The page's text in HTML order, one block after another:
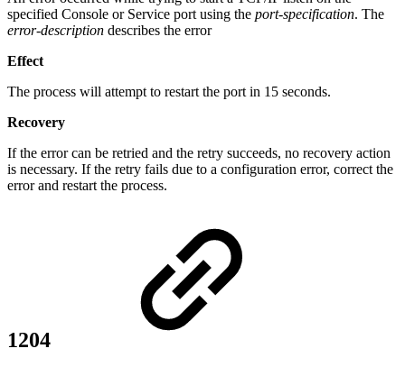
specified Console or Service port using the port-specification. The
error-description describes the error
Effect
The process will attempt to restart the port in 15 seconds.
Recovery
If the error can be retried and the retry succeeds, no recovery action
is necessary. If the retry fails due to a configuration error, correct the
error and restart the process.
1204